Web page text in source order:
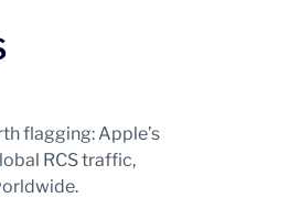
flagging: Apple’s
RCS traffic,